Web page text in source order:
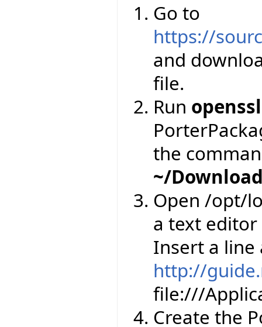
Go to
https://
and
file.
Run openssl
the
~/
Open /opt/
a text
Insert a line
http://
file:///
Create the